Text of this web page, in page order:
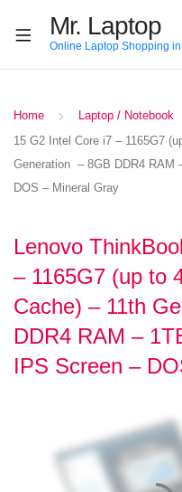
Mr. Laptop
Online Laptop Shopping
Home Laptop / Notebook
15 G2 Intel Core i7 – 1165G7
Generation – 8GB DDR4 RAM
DOS – Mineral Gray
Lenovo
– 1165G7 (up to
Cache) – 11th
DDR4 RAM –
IPS Screen –